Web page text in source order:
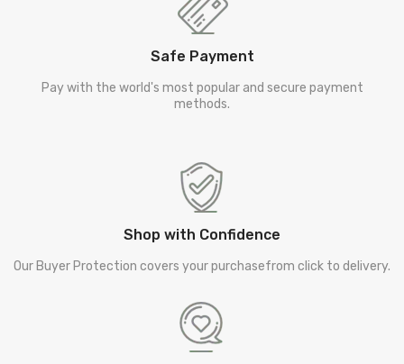
Safe Payment
Pay with the world's most popular and secure payment
methods.
Shop with Confidence
Our Buyer Protection covers your purchasefrom click to delivery.